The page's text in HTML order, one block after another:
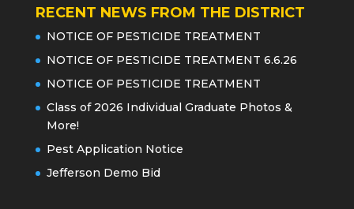
RECENT NEWS FROM THE DISTRICT
NOTICE OF PESTICIDE TREATMENT
NOTICE OF PESTICIDE TREATMENT 6.6.26
NOTICE OF PESTICIDE TREATMENT
Class of 2026 Individual Graduate Photos &
More!
Pest Application Notice
Jefferson Demo Bid